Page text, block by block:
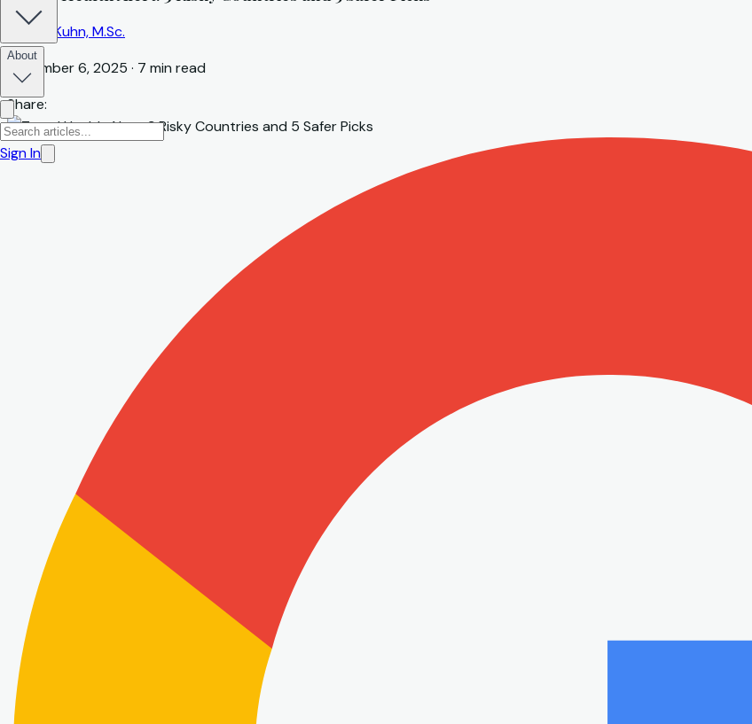
About
Sign In
Marcel Kuhn, M.Sc.
December 6, 2025 · 7 min read
Share: